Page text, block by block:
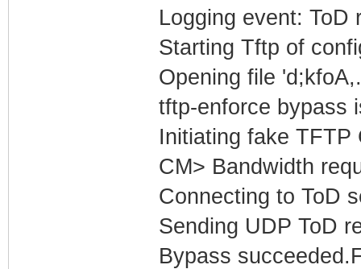
Logging event: ToD
Starting Tftp of
Opening file
tftp-enforce bypass
Initiating fake TFTP
CM> Bandwidth
Connecting to ToD
Sending UDP ToD
Bypass